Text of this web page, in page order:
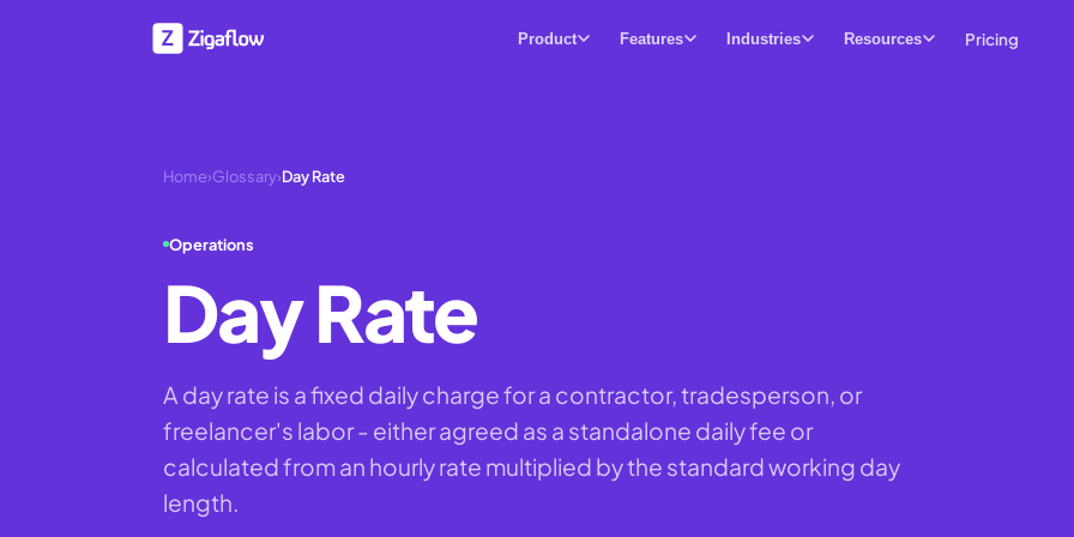
Product Features Industries Resources Pricing
Home›Glossary›Day Rate
Operations
Day Rate
A day rate is a fixed daily charge for a contractor, tradesperson, or
freelancer's labor - either agreed as a standalone daily fee or
calculated from an hourly rate multiplied by the standard working day
length.